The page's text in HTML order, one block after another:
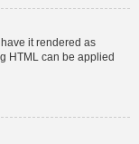
it rendered as
HTML can be applied